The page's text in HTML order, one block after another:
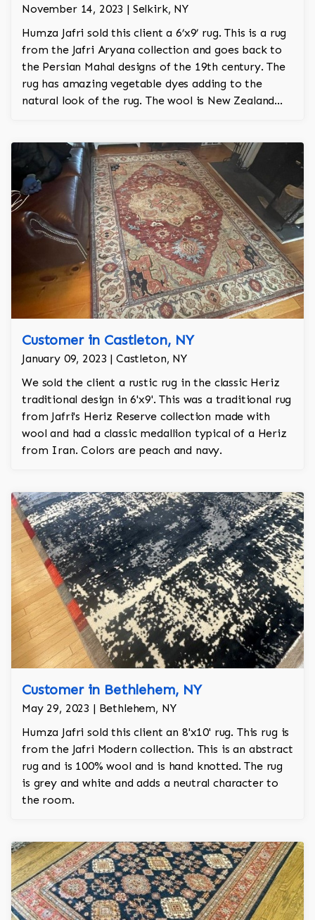
November 14, 2023 | Selkirk, NY
Humza Jafri sold this client a 6’x9’ rug. This is a rug
from the Jafri Aryana collection and goes back to
the Persian Mahal designs of the 19th century. The
rug has amazing vegetable dyes adding to the
natural look of the rug. The wool is New Zealand
Customer in Castleton, NY
January 09, 2023 | Castleton, NY
We sold the client a rustic rug in the classic Heriz
traditional design in 6'x9'. This was a traditional rug
from Jafri's Heriz Reserve collection made with
wool and had a classic medallion typical of a Heriz
from Iran. Colors are peach and navy.
Customer in Bethlehem, NY
May 29, 2023 | Bethlehem, NY
Humza Jafri sold this client an 8'x10' rug. This rug is
from the Jafri Modern collection. This is an abstract
rug and is 100% wool and is hand knotted. The rug
is grey and white and adds a neutral character to
the room.